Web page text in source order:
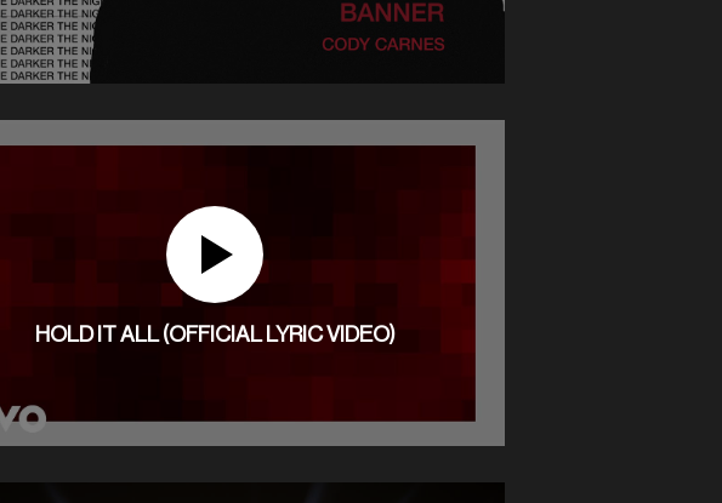
HOLD IT ALL (OFFICIAL LYRIC VIDEO)